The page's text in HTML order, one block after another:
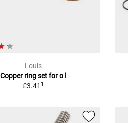
Louis
Copper ring set for oil
£3.41 1